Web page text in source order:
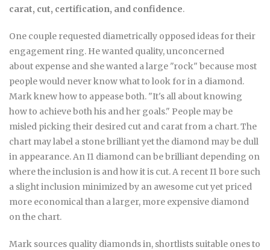
carat, cut, certification, and confidence.
One couple requested diametrically opposed ideas for their
engagement ring. He wanted quality, unconcerned
about expense and she wanted a large "rock" because most
people would never know what to look for in a diamond.
Mark knew how to appease both. "It's all about knowing
how to achieve both his and her goals." People may be
misled picking their desired cut and carat from a chart. The
chart may label a stone brilliant yet the diamond may be dull
in appearance. An I1 diamond can be brilliant depending on
where the inclusion is and how it is cut. A recent I1 bore such
a slight inclusion minimized by an awesome cut yet priced
more economical than a larger, more expensive diamond
on the chart.
Mark sources quality diamonds in, shortlists suitable ones to